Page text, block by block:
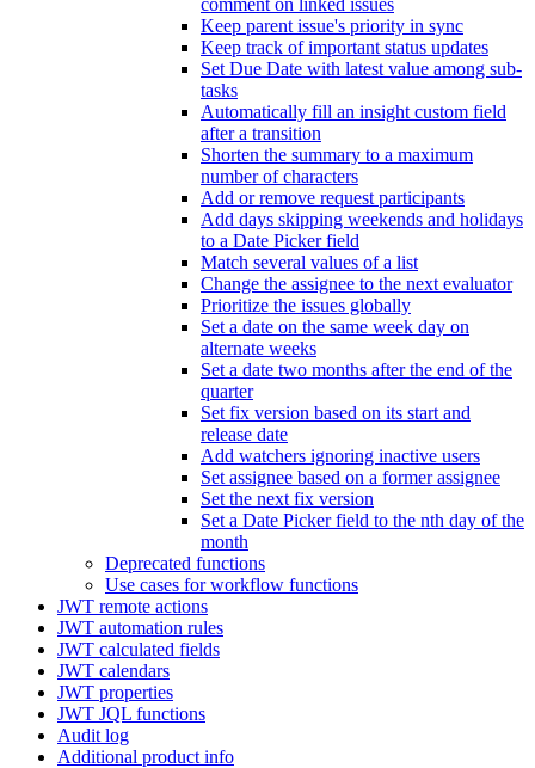
comment on linked issues
Keep parent issue's priority in sync
Keep track of important status updates
Set Due Date with latest value among sub-
tasks
Automatically fill an insight custom field
after a transition
Shorten the summary to a maximum
number of characters
Add or remove request participants
Add days skipping weekends and holidays
to a Date Picker field
Match several values of a list
Change the assignee to the next evaluator
Prioritize the issues globally
Set a date on the same week day on
alternate weeks
Set a date two months after the end of the
quarter
Set fix version based on its start and
release date
Add watchers ignoring inactive users
Set assignee based on a former assignee
Set the next fix version
Set a Date Picker field to the nth day of the
month
Deprecated functions
Use cases for workflow functions
JWT remote actions
JWT automation rules
JWT calculated fields
JWT calendars
JWT properties
JWT JQL functions
Audit log
Additional product info